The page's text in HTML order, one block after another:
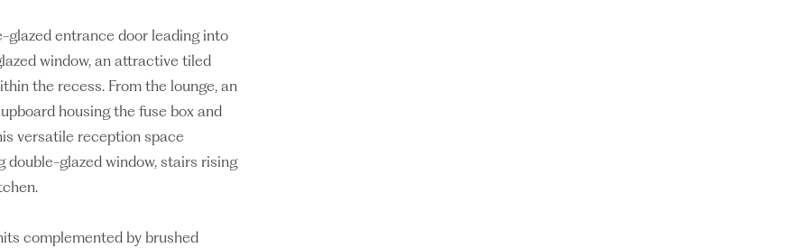
glazed entrance door leading into
window, an attractive tiled
the recess. From the lounge, an
housing the fuse box and
versatile reception space
glazed window, stairs rising
complemented by brushed